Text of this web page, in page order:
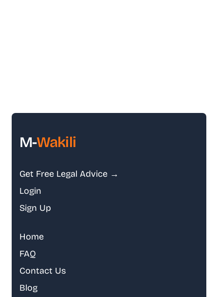
M-Wakili
Get Free Legal Advice →
Login
Sign Up
Home
FAQ
Contact Us
Blog